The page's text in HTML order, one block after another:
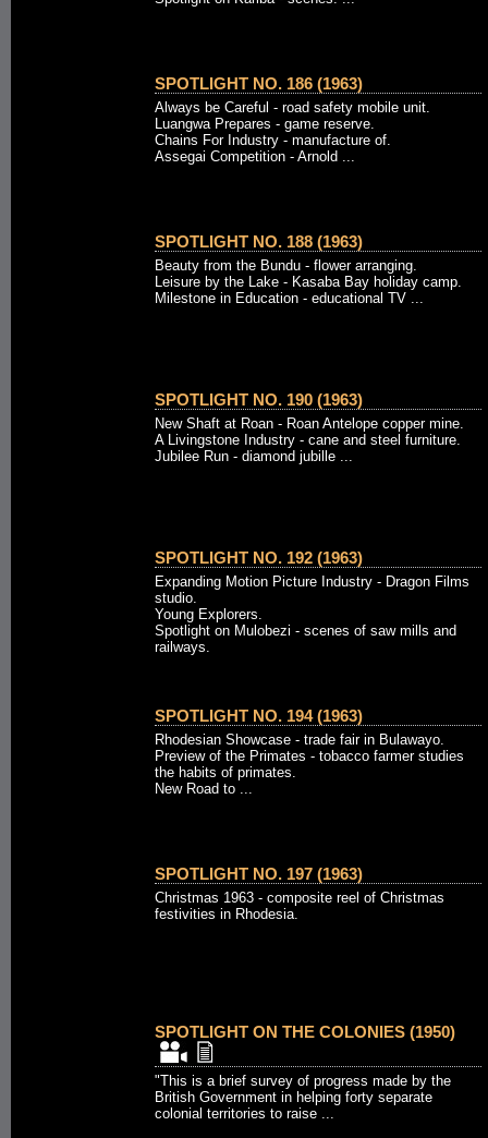
SPOTLIGHT NO. 186 (1963)
Always be Careful - road safety mobile unit.
Luangwa Prepares - game reserve.
Chains For Industry - manufacture of.
Assegai Competition - Arnold ...
SPOTLIGHT NO. 188 (1963)
Beauty from the Bundu - flower arranging.
Leisure by the Lake - Kasaba Bay holiday camp.
Milestone in Education - educational TV ...
SPOTLIGHT NO. 190 (1963)
New Shaft at Roan - Roan Antelope copper mine.
A Livingstone Industry - cane and steel furniture.
Jubilee Run - diamond jubille ...
SPOTLIGHT NO. 192 (1963)
Expanding Motion Picture Industry - Dragon Films
studio.
Young Explorers.
Spotlight on Mulobezi - scenes of saw mills and
railways.
SPOTLIGHT NO. 194 (1963)
Rhodesian Showcase - trade fair in Bulawayo.
Preview of the Primates - tobacco farmer studies
the habits of primates.
New Road to ...
SPOTLIGHT NO. 197 (1963)
Christmas 1963 - composite reel of Christmas
festivities in Rhodesia.
SPOTLIGHT ON THE COLONIES (1950)
"This is a brief survey of progress made by the
British Government in helping forty separate
colonial territories to raise ...